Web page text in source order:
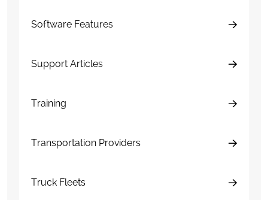
Software Features
Support Articles
Training
Transportation Providers
Truck Fleets